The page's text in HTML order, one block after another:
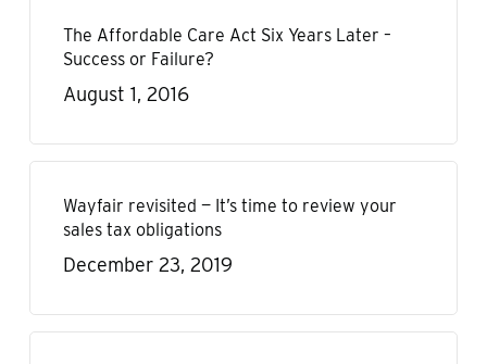
The Affordable Care Act Six Years Later –
Success or Failure?
August 1, 2016
Wayfair revisited — It’s time to review your
sales tax obligations
December 23, 2019